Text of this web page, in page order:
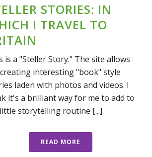
STORIES: IN
I TRAVEL TO
is a "Steller Story." The site allows
interesting "book" style
laden with photos and videos. I
it's a brilliant way for me to add to
storytelling routine [...]
READ MORE